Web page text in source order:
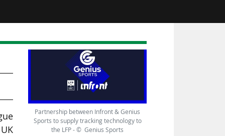
Partnership between Infront & Genius
Sports to supply tracking technology to
the LFP - © Genius Sports